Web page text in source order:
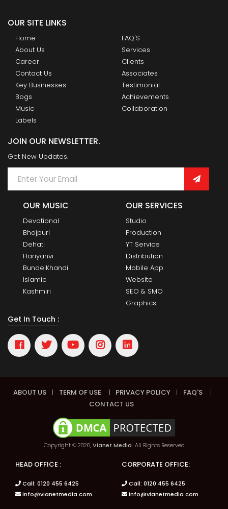
OUR SITE LINKS
Home
About Us
Career
Contact Us
Key Businesses
Bogs
Music
Labels
FAQ'S
Services
Clients
Associates
Testimonial
Achievements
Collaboration
JOIN OUR NEWSLETTER.
Get New Updates.
OUR MUSIC
Devotional
Bhojpuri
Dehati
Hariyanvi
BundelKhandi
Islamic
Kashmiri
OUR SERVICES
Studio
Production
YT Service
Distribution
Mobile App
Website
SEO & SMO
Graphics
Get In Touch :
ABOUT US | TERM OF USE | PRIVACY POLICY | FAQ'S
|
CONTACT US
Copyright © 2026, Vianet Media. All Rights Reserved
HEAD OFFICE :
Call: 0120 455 6425
info@vianetmedia.com
CORPORATE OFFICE:
Call: 0120 455 6425
info@vianetmedia.com